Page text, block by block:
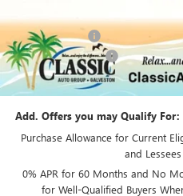
Classic Savings:
Documentation Fee
Sale Price:
Add. Offers you may Qualify For:
Purchase Allowance for Current
and Lessees
0% APR for 60 Months and No
for Well-Qualified Buyers